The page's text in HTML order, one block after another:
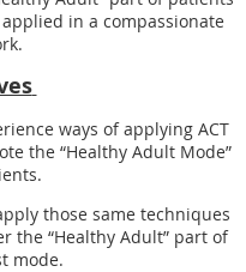
in a compassionate
ways of applying ACT
the “Healthy Adult Mode”
those same techniques
the “Healthy Adult” part of
mode.